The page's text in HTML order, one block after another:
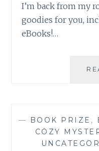
I’m back from my
goodies for you,
eBooks!…
— BOOK PRIZE ,
COZY